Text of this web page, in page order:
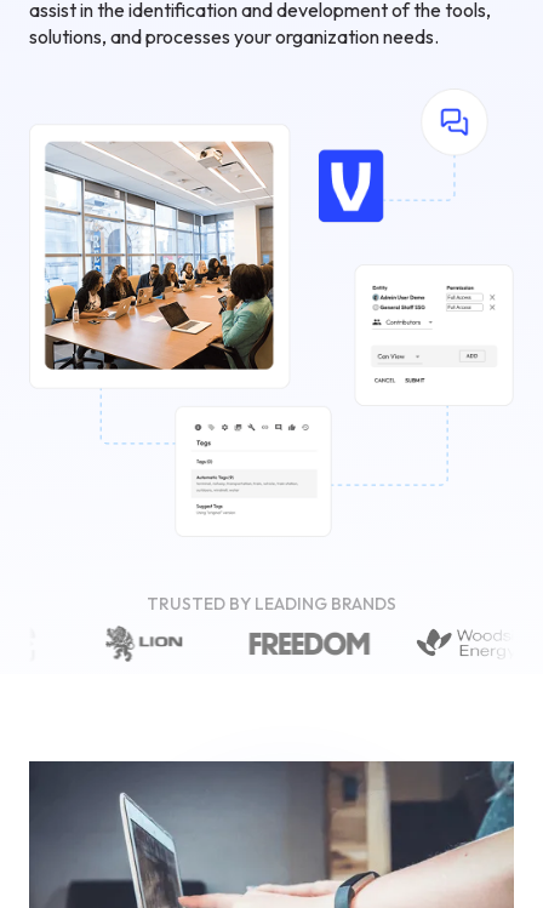
assist in the identification and development of the tools,
solutions, and processes your organization needs.
TRUSTED BY LEADING BRANDS